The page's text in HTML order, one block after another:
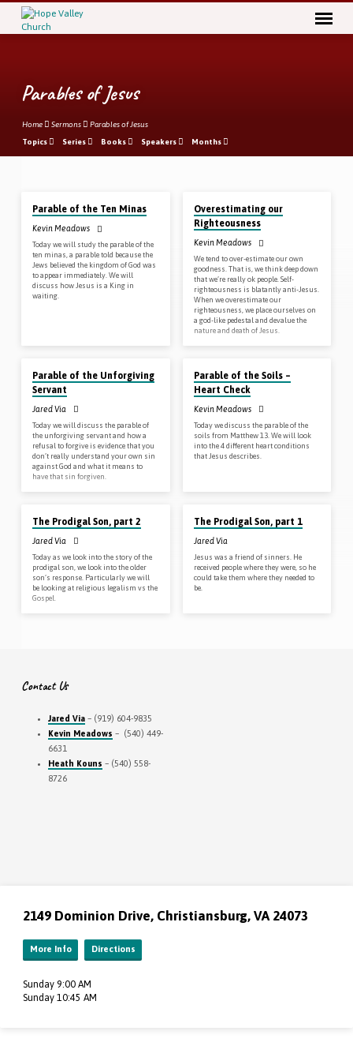
Parables of Jesus
Home Sermons Parables of Jesus
Topics Series Books Speakers Months
Parables
of
Jesus
Parable of the Ten Minas
Kevin Meadows
Today we will study the parable of the
ten minas, a parable told because the
Jews believed the kingdom of God was
to appear immediately. We will
discuss how Jesus is a King in
waiting.
Overestimating our
Righteousness
Kevin Meadows
We tend to over-estimate our own
goodness. That is, we think deep down
that we’re really ok people. Self-
righteousness is blatantly anti-Jesus.
When we overestimate our
righteousness, we place ourselves on
a god-like pedestal and devalue the
nature and death of Jesus.
Parable of the Unforgiving
Servant
Jared Via
Today we will discuss the parable of
the unforgiving servant and how a
refusal to forgive is evidence that you
don’t really understand your own sin
against God and what it means to
have that sin forgiven.
Parable of the Soils –
Heart Check
Kevin Meadows
Today we discuss the parable of the
soils from Matthew 13. We will look
into the 4 different heart conditions
that Jesus describes.
The Prodigal Son, part 2
Jared Via
Today as we look into the story of the
prodigal son, we look into the older
son’s response. Particularly we will
be looking at religious legalism vs the
Gospel.
The Prodigal Son, part 1
Jared Via
Jesus was a friend of sinners. He
received people where they were, so he
could take them where they needed to
be.
Contact Us
Jared Via– (919) 604-9835
Kevin Meadows – (540) 449-
6631
Heath Kouns – (540) 558-
8726
2149 Dominion Drive, Christiansburg, VA 24073
More Info Directions
Sunday 9:00 AM
Sunday 10:45 AM